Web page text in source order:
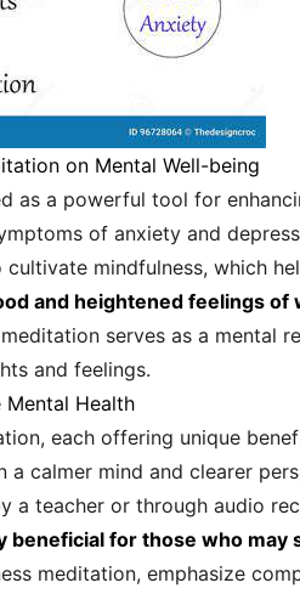
on Mental Well-being
as a powerful tool for
of anxiety and
mindfulness, which
and heightened feelings of
serves as a mental
and feelings.
Health
each offering unique
a calmer mind and clearer
a teacher or through audio
beneficial for those who
meditation, emphasize